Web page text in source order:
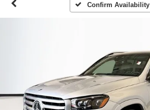
Confirm Availability